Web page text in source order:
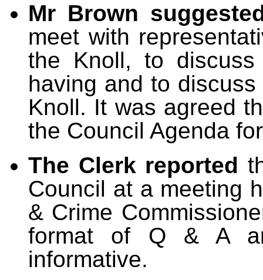
Mr Brown
meet with
the Knoll, to
having and to
Knoll. It was agreed
the Council Agenda
The Clerk reported
Council at a meeting
& Crime
format of Q & A
informative.